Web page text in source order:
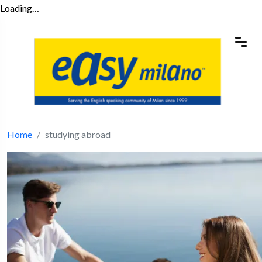
Loading…
Home studying abroad